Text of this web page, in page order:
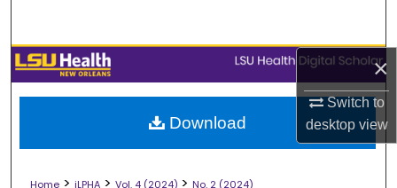
×
Switch to
desktopview
Browse Collections
My Account
About
Home >jLPHA >Vol. 4 (2024) > No. 2 (2024)
Download